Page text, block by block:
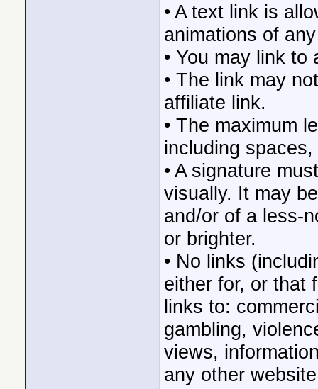
• A text link is
animations of
• You may link
• The link may
affiliate link.
• The maximum
including
• A signature
visually. It may
and/or of a less-
or brighter.
• No links
either for, or that
links to:
gambling,
views,
any other